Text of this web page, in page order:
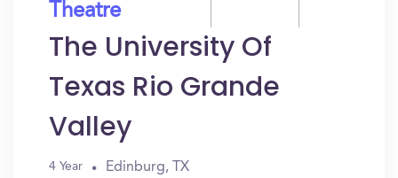
Theatre
The University Of
Texas Rio Grande
Valley
4 Year Edinburg, TX